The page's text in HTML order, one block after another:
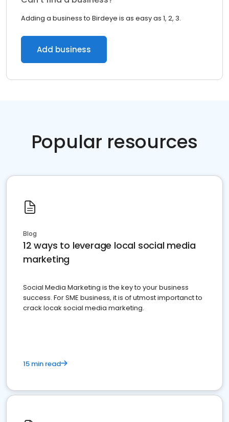
Adding a business to Birdeye is as easy as 1, 2, 3.
Add business
Popular resources
Blog
12 ways to leverage local social media
marketing
Social Media Marketing is the key to your business
success. For SME business, it is of utmost importanct to
crack locak social media marketing.
15 min read